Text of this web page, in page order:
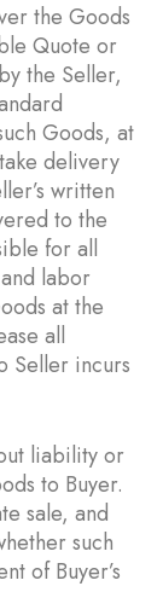
the Goods
Quote or
the Seller,
Goods, at
delivery
written
to the
for all
labor
at the
all
Seller incurs
liability or
to Buyer.
sale, and
such
of Buyer’s